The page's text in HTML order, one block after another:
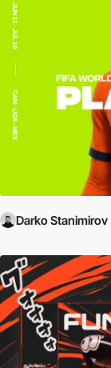
Darko Stanimirov